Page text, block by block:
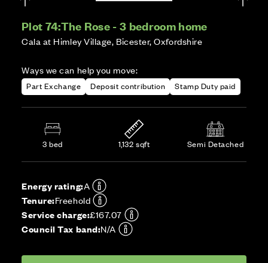
Plot 74:The Rose - 3 bedroom home
Cala at Himley Village, Bicester, Oxfordshire
Ways we can help you move:
Part Exchange Deposit contribution Stamp Duty paid
3 bed 1,132 sqft Semi Detached
Energy rating:A
Tenure:Freehold
Service charge:£167.07
Council Tax band:N/A